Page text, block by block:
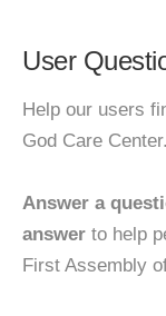
User
Help our users
God Care Center.
Answer a
answer to help
First Assembly